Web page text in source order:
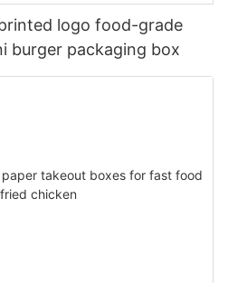
logo food-grade
burger packaging box